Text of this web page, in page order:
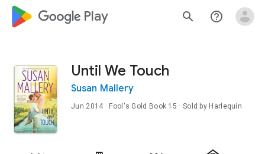
google_logo Play search help_outline
Until We Touch
Susan Mallery
Jun 2014 · Fool's Gold Book 15 · Sold by Harlequin